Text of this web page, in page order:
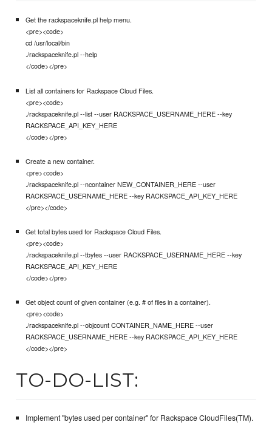
Get the rackspaceknife.pl help menu.
<pre><code>
cd /usr/local/bin
./rackspaceknife.pl --help
</code></pre>
List all containers for Rackspace Cloud Files.
<pre><code>
./rackspaceknife.pl --list --user RACKSPACE_USERNAME_HERE --key
RACKSPACE_API_KEY_HERE
</code></pre>
Create a new container.
<pre><code>
./rackspaceknife.pl --ncontainer NEW_CONTAINER_HERE --user
RACKSPACE_USERNAME_HERE --key RACKSPACE_API_KEY_HERE
</pre></code>
Get total bytes used for Rackspace Cloud Files.
<pre><code>
./rackspaceknife.pl --tbytes --user RACKSPACE_USERNAME_HERE --key
RACKSPACE_API_KEY_HERE
</code></pre>
Get object count of given container (e.g. # of files in a container).
<pre><code>
./rackspaceknife.pl --objcount CONTAINER_NAME_HERE --user
RACKSPACE_USERNAME_HERE --key RACKSPACE_API_KEY_HERE
</code></pre>
TO-DO-LIST:
Implement "bytes used per container" for Rackspace CloudFiles(TM).